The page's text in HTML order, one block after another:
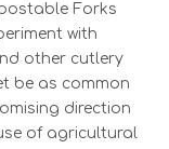
Forks
with
other cutlery
be as common
direction
of agricultural